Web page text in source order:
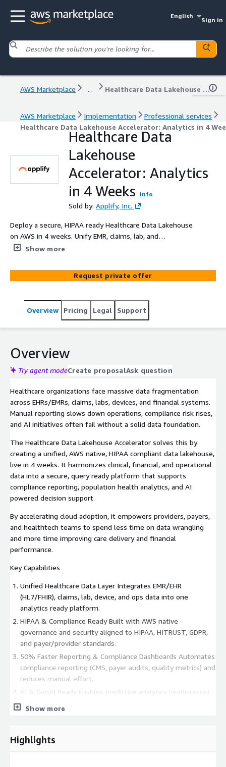
English
Sign in
AWS Marketplace ... Healthcare Data Lakehouse Accelerator: Analytics in 4 Weeks
AWS Marketplace Implementation
Professional services
Healthcare Data Lakehouse Accelerator: Analytics in 4
Healthcare Data
Lakehouse
Accelerator: Analytics
in 4 Weeks
Info
Sold by: Applify, Inc.
Deploy a secure, HIPAA ready Healthcare Data Lakehouse
on AWS in 4 weeks. Unify EMR, claims, lab, and
operational data into a single, AI ready platform that
dashboards, and accelerates patient care insights.
Show more
Request private offer
Overview Pricing Legal Support
Overview
Try agent modeCreate proposalAsk question
Healthcare organizations face massive data fragmentation
across EHRs/EMRs, claims, labs, devices, and financial systems.
Manual reporting slows down operations, compliance risk rises,
and AI initiatives often fail without a solid data foundation.
The Healthcare Data Lakehouse Accelerator solves this by
creating a unified, AWS native, HIPAA compliant data lakehouse,
live in 4 weeks. It harmonizes clinical, financial, and operational
data into a secure, query ready platform that supports
compliance reporting, population health analytics, and AI
powered decision support.
By accelerating cloud adoption, it empowers providers, payers,
and healthtech teams to spend less time on data wrangling
and more time improving care delivery and financial
performance.
Key Capabilities
Unified Healthcare Data Layer Integrates EMR/EHR
(HL7/FHIR), claims, lab, device, and ops data into one
analytics ready platform.
HIPAA & Compliance Ready Built with AWS native
governance and security aligned to HIPAA, HITRUST, GDPR,
and payer/provider standards.
50% Faster Reporting & Compliance Dashboards Automates
compliance reporting (CMS, payer audits, quality metrics) and
reduces manual effort.
AI & GenAI Ready Enables predictive analytics (readmission
risk, appointment no-show prediction, claim denial
forecasting) using Amazon SageMaker and Bedrock.
a production ready data lakehouse in under a month.
Show more
Highlights